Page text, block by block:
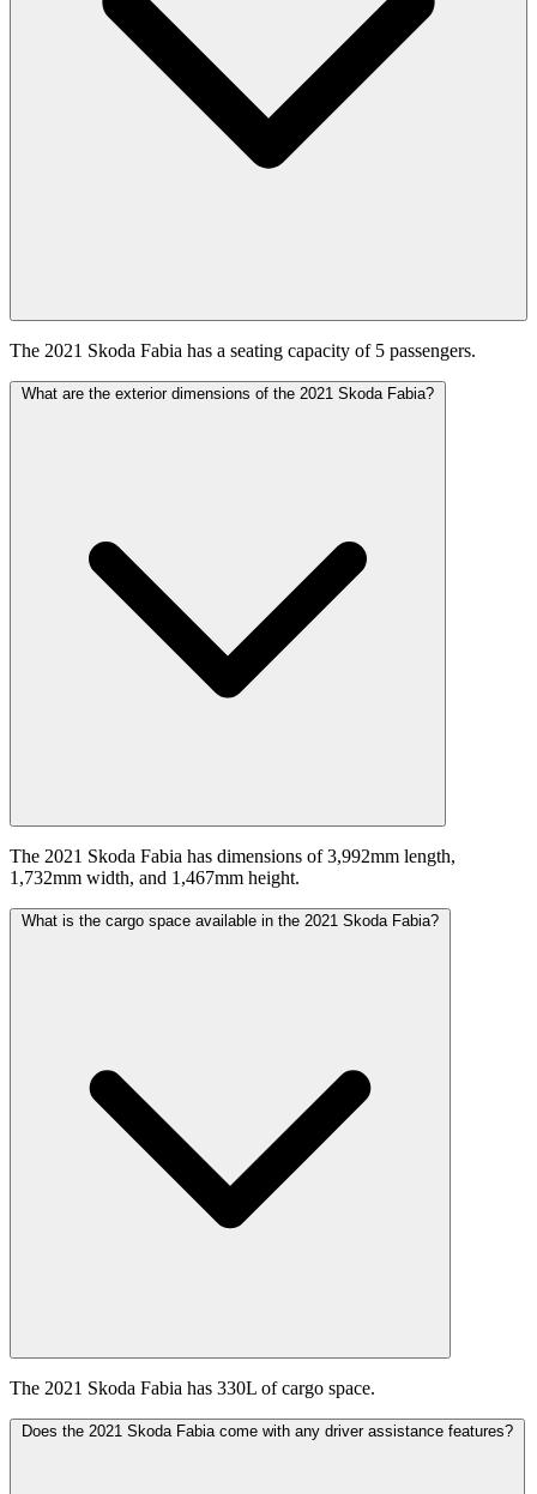
The 2021 Skoda Fabia has a seating capacity of 5 passengers.
What are the exterior dimensions of the 2021 Skoda Fabia?
The 2021 Skoda Fabia has dimensions of 3,992mm length,
1,732mm width, and 1,467mm height.
What is the cargo space available in the 2021 Skoda Fabia?
The 2021 Skoda Fabia has 330L of cargo space.
Does the 2021 Skoda Fabia come with any driver assistance features?